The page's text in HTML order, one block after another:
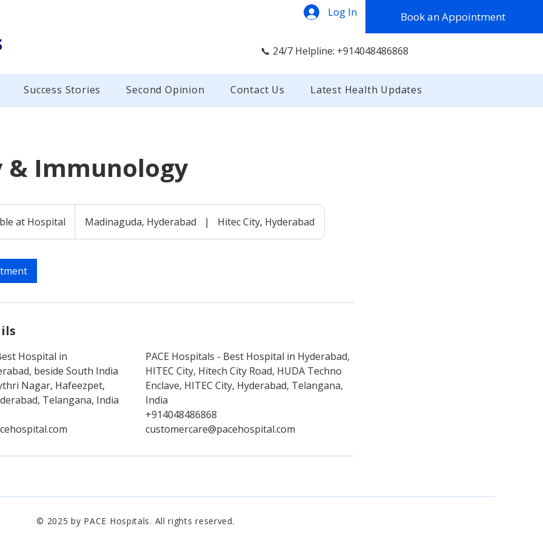
Book an Appointment
Log In
📞 24/7 Helpline: +914048486868
Success Stories Second Opinion Contact Us Latest Health Updates
& Immunology
at Hospital Madinaguda, Hyderabad | Hitec City, Hyderabad
Hospital in
beside South India
Nagar, Hafeezpet,
Telangana, India
PACE Hospitals - Best Hospital in Hyderabad,
HITEC City, Hitech City Road, HUDA Techno
Enclave, HITEC City, Hyderabad, Telangana,
India
+914048486868
customercare@pacehospital.com
© 2025 by PACE Hospitals. All rights reserved.